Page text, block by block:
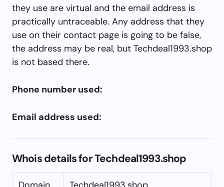
they use are virtual and the email address is
practically untraceable. Any address that they
use on their contact page is going to be false,
the address may be real, but Techdeal1993.shop
is not based there.
Phone number used:
Email address used:
Whois details for Techdeal1993.shop